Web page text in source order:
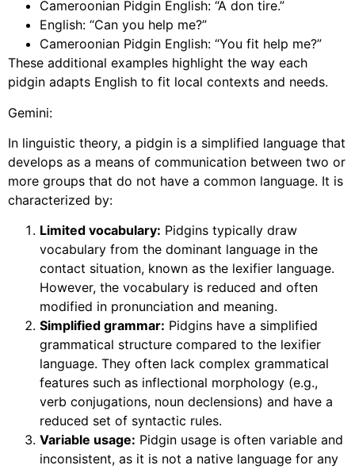
Cameroonian Pidgin English: “A don tire.”
English: “Can you help me?”
Cameroonian Pidgin English: “You fit help me?”
These additional examples highlight the way each
pidgin adapts English to fit local contexts and needs.
Gemini:
In linguistic theory, a pidgin is a simplified language that
develops as a means of communication between two or
more groups that do not have a common language. It is
characterized by:
Limited vocabulary: Pidgins typically draw
vocabulary from the dominant language in the
contact situation, known as the lexifier language.
However, the vocabulary is reduced and often
modified in pronunciation and meaning.
Simplified grammar: Pidgins have a simplified
grammatical structure compared to the lexifier
language. They often lack complex grammatical
features such as inflectional morphology (e.g.,
verb conjugations, noun declensions) and have a
reduced set of syntactic rules.
Variable usage: Pidgin usage is often variable and
inconsistent, as it is not a native language for any